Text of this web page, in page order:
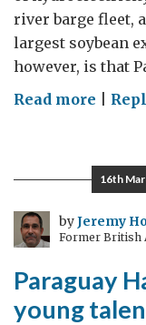
river barge fleet,
largest soybean
however, is that
Read more on
16th
byJeremy
Former British
Paraguay
young